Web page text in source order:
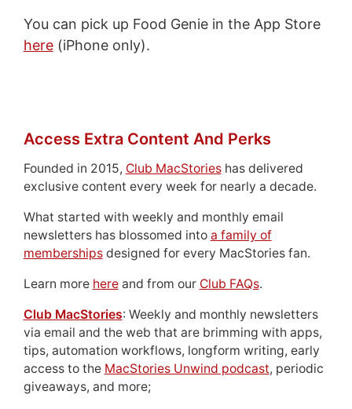
You can pick up Food Genie in the App Store
here(iPhone only).
Access Extra Content And Perks
Founded in 2015, Club MacStorieshas delivered
exclusive content every week for nearly a decade.
What started with weekly and monthly email
newsletters has blossomed into a family of
membershipsdesigned for every MacStories fan.
Learn more hereand from our Club FAQs.
Club MacStories: Weekly and monthly newsletters
via email and the web that are brimming with apps,
tips, automation workflows, longform writing, early
access to the MacStories Unwind podcast, periodic
giveaways, and more;